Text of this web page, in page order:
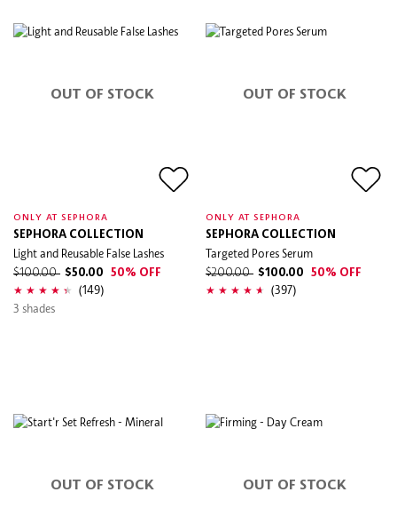
OUT OF STOCK
ONLY AT SEPHORA
SEPHORA COLLECTION
Light and Reusable False Lashes
$100.00 $50.00 50% OFF
(149)
3 shades
OUT OF STOCK
ONLY AT SEPHORA
SEPHORA COLLECTION
Targeted Pores Serum
$200.00 $100.00 50% OFF
(397)
OUT OF STOCK OUT OF STOCK